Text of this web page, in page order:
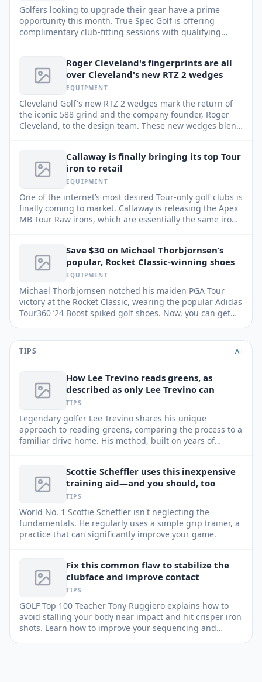
Golfers looking to upgrade their gear have a prime
opportunity this month. True Spec Golf is offering
complimentary club-fitting sessions with qualifying
Roger Cleveland's fingerprints are all
over Cleveland's new RTZ 2 wedges
EQUIPMENT
Cleveland Golf's new RTZ 2 wedges mark the return of
the iconic 588 grind and the company founder, Roger
Cleveland, to the design team. These new wedges blend
Callaway is finally bringing its top Tour
iron to retail
EQUIPMENT
One of the internet’s most desired Tour-only golf clubs is
finally coming to market. Callaway is releasing the Apex
MB Tour Raw irons, which are essentially the same irons
Save $30 on Michael Thorbjornsen’s
popular, Rocket Classic-winning shoes
EQUIPMENT
Michael Thorbjornsen notched his maiden PGA Tour
victory at the Rocket Classic, wearing the popular Adidas
Tour360 ’24 Boost spiked golf shoes. Now, you can get
TIPS All
How Lee Trevino reads greens, as
described as only Lee Trevino can
TIPS
Legendary golfer Lee Trevino shares his unique
approach to reading greens, comparing the process to a
familiar drive home. His method, built on years of
Scottie Scheffler uses this inexpensive
training aid—and you should, too
TIPS
World No. 1 Scottie Scheffler isn't neglecting the
fundamentals. He regularly uses a simple grip trainer, a
practice that can significantly improve your game.
Fix this common flaw to stabilize the
clubface and improve contact
TIPS
GOLF Top 100 Teacher Tony Ruggiero explains how to
avoid stalling your body near impact and hit crisper iron
shots. Learn how to improve your sequencing and